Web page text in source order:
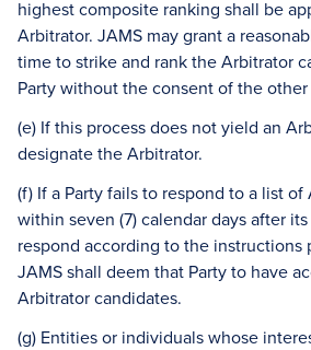
highest composite ranking shall be
Arbitrator. JAMS may grant a
time to strike and rank the Arbitrator
Party without the consent of the other
(e) If this process does not yield an
designate the Arbitrator.
(f) If a Party fails to respond to a list
within seven (7) calendar days after
respond according to the instructions
JAMS shall deem that Party to have
Arbitrator candidates.
(g) Entities or individuals whose